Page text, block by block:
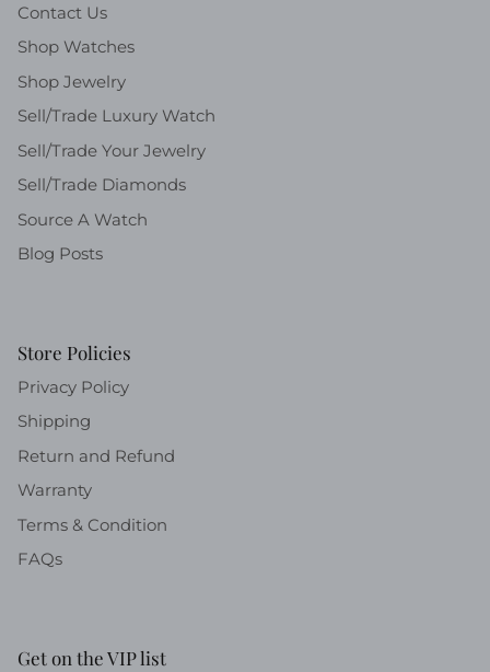
Contact Us
Shop Watches
Shop Jewelry
Sell/Trade Luxury Watch
Sell/Trade Your Jewelry
Sell/Trade Diamonds
Source A Watch
Blog Posts
Store Policies
Privacy Policy
Shipping
Return and Refund
Warranty
Terms & Condition
FAQs
Get on the VIP list